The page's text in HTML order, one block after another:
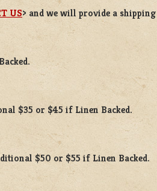
US> and we will provide a
$35 or $45 if Linen Backed.
$50 or $55 if Linen Backed.